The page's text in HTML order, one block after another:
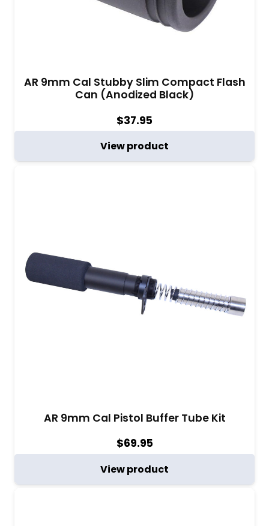
AR 9mm Cal Stubby Slim Compact Flash
Can (Anodized Black)
$37.95
View product
AR 9mm Cal Pistol Buffer Tube Kit
$69.95
View product